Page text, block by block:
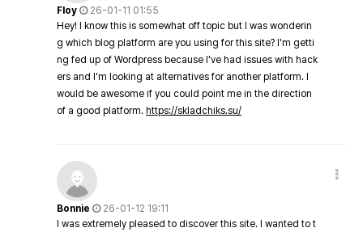
Floy
26-01-11 01:55
Hey! I know this is somewhat off topic but I was wonderin
g which blog platform are you using for this site? I'm getti
ng fed up of Wordpress because I've had issues with hack
ers and I'm looking at alternatives for another platform. I
would be awesome if you could point me in the direction
of a good platform. https://skladchiks.su/
Bonnie
26-01-12 19:11
I was extremely pleased to discover this site. I wanted to t